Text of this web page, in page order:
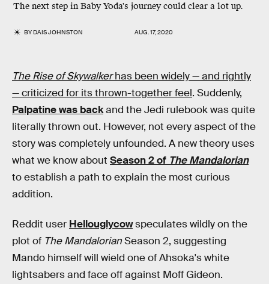
The next step in Baby Yoda's journey could clear a lot up.
BYDAIS JOHNSTON AUG. 17, 2020
The Rise of Skywalkerhas been widely — and rightly
— criticized for its thrown-together feel. Suddenly,
Palpatine was backand the Jedi rulebook was quite
literally thrown out. However, not every aspect of the
story was completely unfounded. A new theory uses
what we know about Season 2 of The Mandalorian
to establish a path to explain the most curious
addition.
Reddit user Hellouglycowspeculates wildly on the
plot of The MandalorianSeason 2, suggesting
Mando himself will wield one of Ahsoka's white
lightsabers and face off against Moff Gideon.